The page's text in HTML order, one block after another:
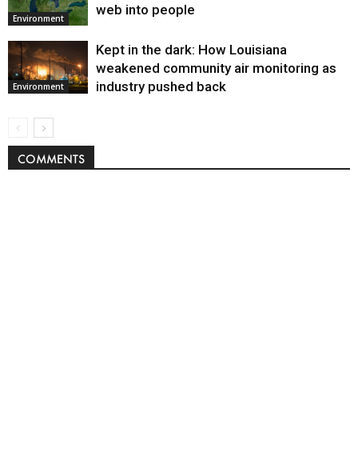
Environment
web into people
Environment
Kept in the dark: How Louisiana
weakened community air monitoring as
industry pushed back
COMMENTS